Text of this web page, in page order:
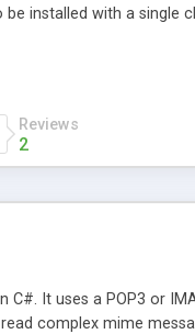
installed with a single
Reviews
2
C#. It uses a POP3 or
complex mime